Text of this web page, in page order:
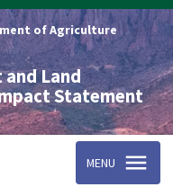
of Agriculture
Land
Statement
MENU